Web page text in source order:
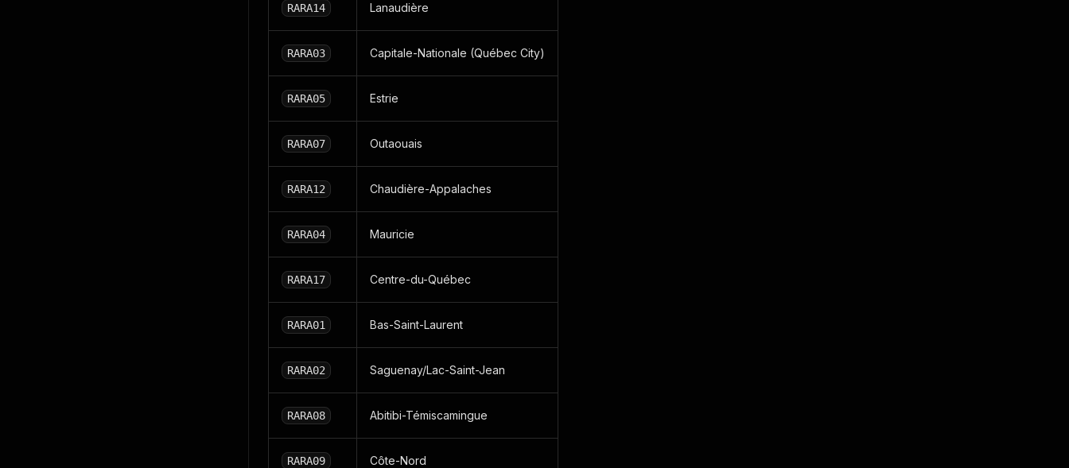
RARA14 Lanaudière
RARA03 Capitale-Nationale (Québec City)
RARA05 Estrie
RARA07 Outaouais
RARA12 Chaudière-Appalaches
RARA04 Mauricie
RARA17 Centre-du-Québec
RARA01 Bas-Saint-Laurent
RARA02 Saguenay/Lac-Saint-Jean
RARA08 Abitibi-Témiscamingue
RARA09 Côte-Nord